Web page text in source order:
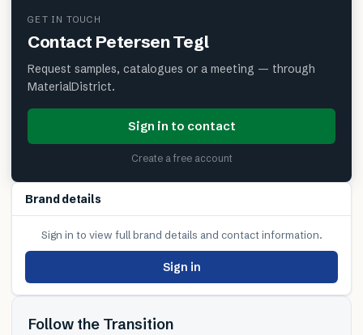
GET IN TOUCH
Contact Petersen Tegl
Request samples, catalogues or a meeting — through
MaterialDistrict.
Sign in to contact
Create a free account
Brand details
Sign in to view full brand details and contact information.
Sign in
Follow the Transition